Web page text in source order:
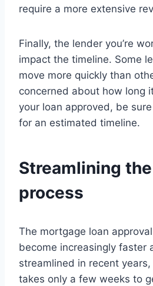
require a more extensive
Finally, the lender you’re
impact the timeline. Some
move more quickly than
concerned about how long
your loan approved, be
for an estimated timeline.
Streamlining
process
The mortgage loan
become increasingly faster
streamlined in recent
takes only a few weeks to